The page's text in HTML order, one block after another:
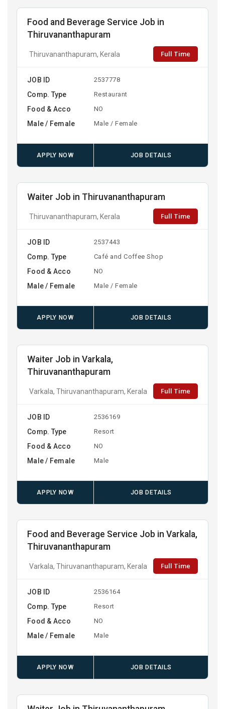
Food and Beverage Service Job in
Thiruvananthapuram
Thiruvananthapuram, Kerala Full Time
JOB ID 2537778
Comp. Type Restaurant
Food & Acco NO
Male / Female Male / Female
APPLY NOW JOB DETAILS
Waiter Job in Thiruvananthapuram
Thiruvananthapuram, Kerala Full Time
JOB ID 2537443
Comp. Type Café and Coffee Shop
Food & Acco NO
Male / Female Male / Female
APPLY NOW JOB DETAILS
Waiter Job in Varkala,
Thiruvananthapuram
Varkala, Thiruvananthapuram, Kerala Full Time
JOB ID 2536169
Comp. Type Resort
Food & Acco NO
Male / Female Male
APPLY NOW JOB DETAILS
Food and Beverage Service Job in Varkala,
Thiruvananthapuram
Varkala, Thiruvananthapuram, Kerala Full Time
JOB ID 2536164
Comp. Type Resort
Food & Acco NO
Male / Female Male
APPLY NOW JOB DETAILS